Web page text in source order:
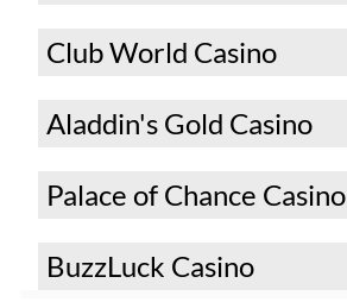
Club World Casino
Aladdin's Gold Casino
Palace of Chance Casino
BuzzLuck Casino